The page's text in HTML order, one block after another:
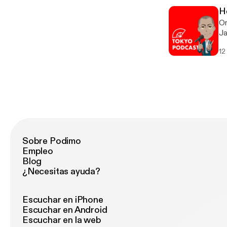
Sobre Podimo
Empleo
Blog
¿Necesitas ayuda?
Escuchar en iPhone
Escuchar en Android
Escuchar en la web